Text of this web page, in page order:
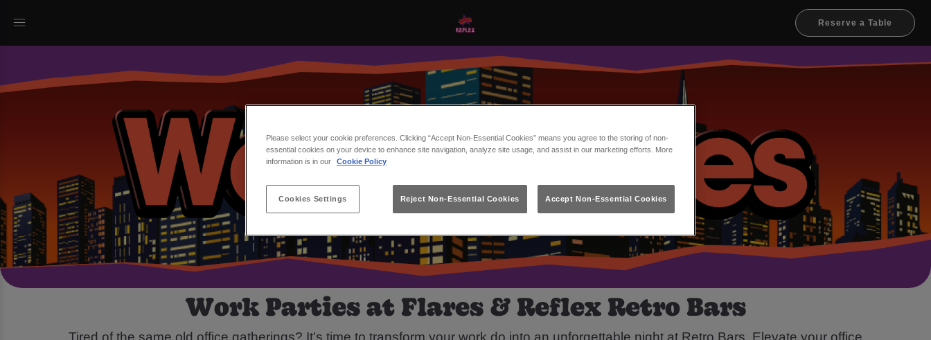
Reserve a Table
Work Parties at Flares & Reflex Retro Bars
Tired of the same old office gatherings? It's time to transform your work do into an unforgettable night at Retro Bars. Elevate your office
Please select your cookie preferences. Clicking “Accept Non-Essential Cookies” means you agree to the storing of non-
essential cookies on your device to enhance site navigation, analyze site usage, and assist in our marketing efforts. More
information is in our
Cookie Policy
Cookies Settings Reject Non-Essential Cookies Accept Non-Essential Cookies